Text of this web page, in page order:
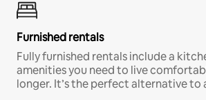
Furnished rentals
Fully furnished rentals include a
amenities you need to live
longer. It’s the perfect alternative to